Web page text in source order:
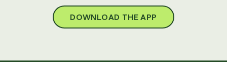
DOWNLOAD THE APP